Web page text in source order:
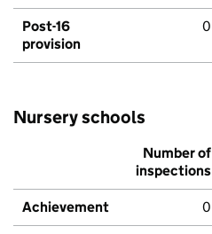
Post-16
provision
0
Nursery schools
Number of
inspections
Achievement 0